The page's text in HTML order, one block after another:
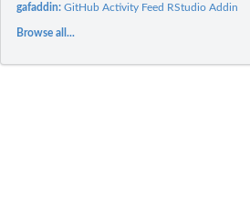
gafaddin:GitHub Activity Feed RStudio Addin
Browse all...